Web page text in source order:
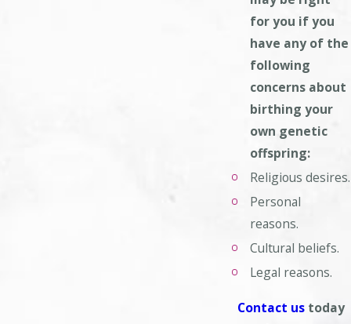
for you if you
have any of the
following
concerns about
birthing your
own genetic
offspring:
Religious desires.
Personal
reasons.
Cultural beliefs.
Legal reasons.
Contact us today